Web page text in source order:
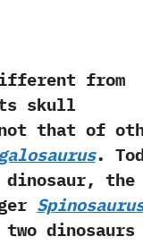
from
skull
that of
.‭
‬the